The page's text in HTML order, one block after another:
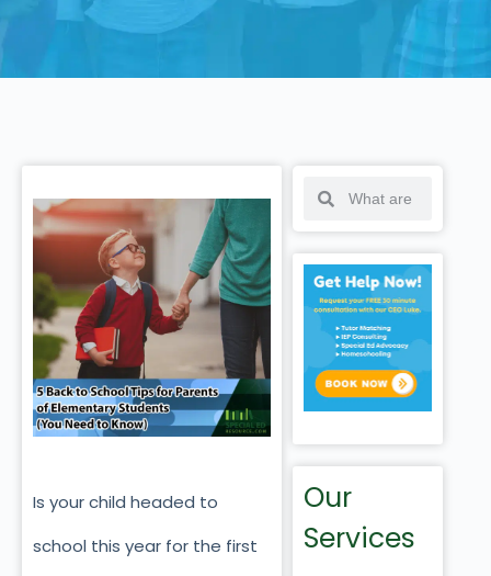
Is your child headed to
school this year for the first
Our
Services